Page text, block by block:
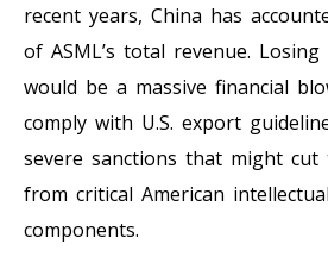
recent years, China has
of ASML’s total revenue.
would be a massive financial
comply with U.S. export
severe sanctions that might
from critical American
components.